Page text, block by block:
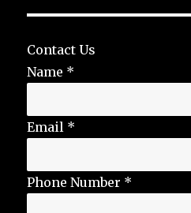
Contact Us
Name *
Email *
Phone Number *